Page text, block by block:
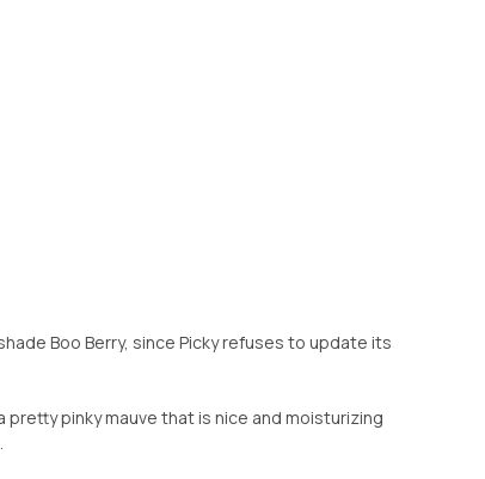
Boo Berry, since Picky refuses to update its
pretty pinky mauve that is nice and moisturizing